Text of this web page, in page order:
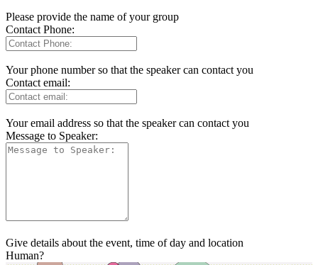
Please provide the name of your group
Contact Phone:
Your phone number so that the speaker can contact you
Contact email:
Your email address so that the speaker can contact you
Message to Speaker:
Give details about the event, time of day and location
Human?